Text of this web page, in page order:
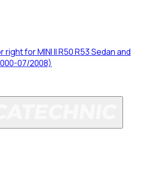
for MINI II R50 R53 Sedan and
07/2008)